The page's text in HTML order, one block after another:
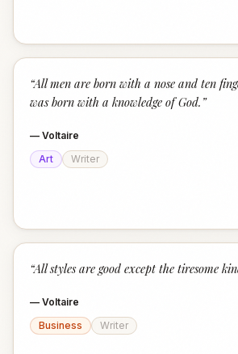
“All men are born with a nose and ten
was born with a knowledge of God. ”
— Voltaire
Art
Writer
“All styles are good except the tiresome
— Voltaire
Business
Writer